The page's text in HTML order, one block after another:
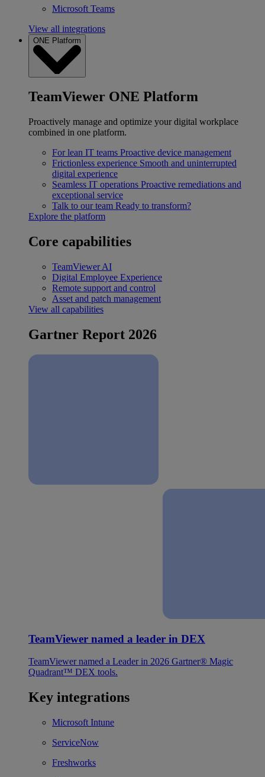
Microsoft Teams
View all integrations
ONE Platform
TeamViewer ONE Platform
Proactively manage and optimize your digital workplace
combined in one platform.
For lean IT teams Proactive device management
Frictionless experience Smooth and uninterrupted
digital experience
Seamless IT operations Proactive remediations and
exceptional service
Talk to our team Ready to transform?
Explore the platform
Core capabilities
TeamViewer AI
Digital Employee Experience
Remote support and control
Asset and patch management
View all capabilities
Gartner Report 2026
TeamViewer named a leader in DEX
TeamViewer named a Leader in 2026 Gartner® Magic
Quadrant™ DEX tools.
Key integrations
Microsoft Intune
ServiceNow
Freshworks